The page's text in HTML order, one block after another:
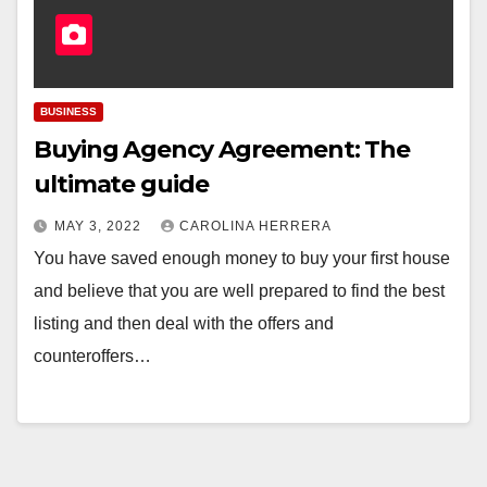
BUSINESS
Buying Agency Agreement: The
ultimate guide
MAY 3, 2022 CAROLINA HERRERA
You have saved enough money to buy your first house
and believe that you are well prepared to find the best
listing and then deal with the offers and
counteroffers…